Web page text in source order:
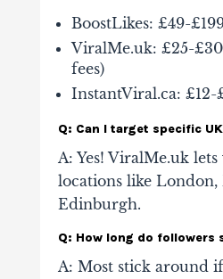
BoostLikes: £49-
ViralMe.uk: £25-
fees)
InstantViral.ca: £12-
Q: Can I target specific
A: Yes! ViralMe.uk
locations like
Edinburgh.
Q: How long do followers
A: Most stick around